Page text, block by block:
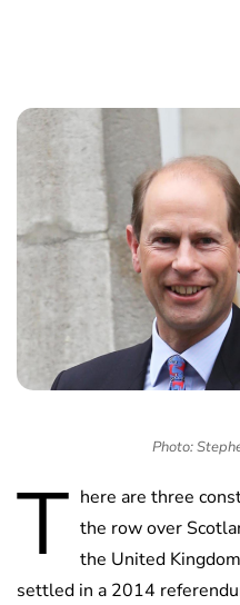
Photo:
T here are three
the row over
the United
settled in a 2014